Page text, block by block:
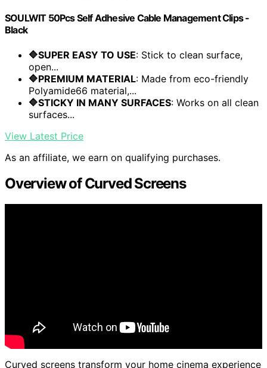
SOULWIT 50Pcs Self Adhesive Cable Management Clips -
Black
🔷SUPER EASY TO USE: Stick to clean surface,
open...
🔷PREMIUM MATERIAL: Made from eco-friendly
Polyamide66 material,...
🔷STICKY IN MANY SURFACES: Works on all clean
surfaces...
View Latest Price
As an affiliate, we earn on qualifying purchases.
Overview of Curved Screens
Curved screens transform your home cinema experience